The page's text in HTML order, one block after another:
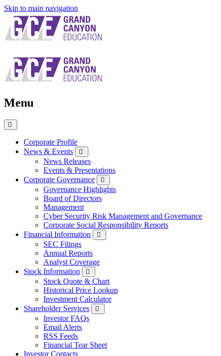
Skip to main navigation
Menu
Close
MenuCorporate Profile
News & Events
News Releases
Events & Presentations
Corporate Governance
Governance Highlights
Board of Directors
Management
Cyber Security Risk Management and Governance
Corporate Social Responsibility Reports
Financial Information
SEC Filings
Annual Reports
Analyst Coverage
Stock Information
Stock Quote & Chart
Historical Price Lookup
Investment Calculator
Shareholder Services
Investor FAQs
Email Alerts
RSS Feeds
Financial Tear Sheet
Investor Contacts